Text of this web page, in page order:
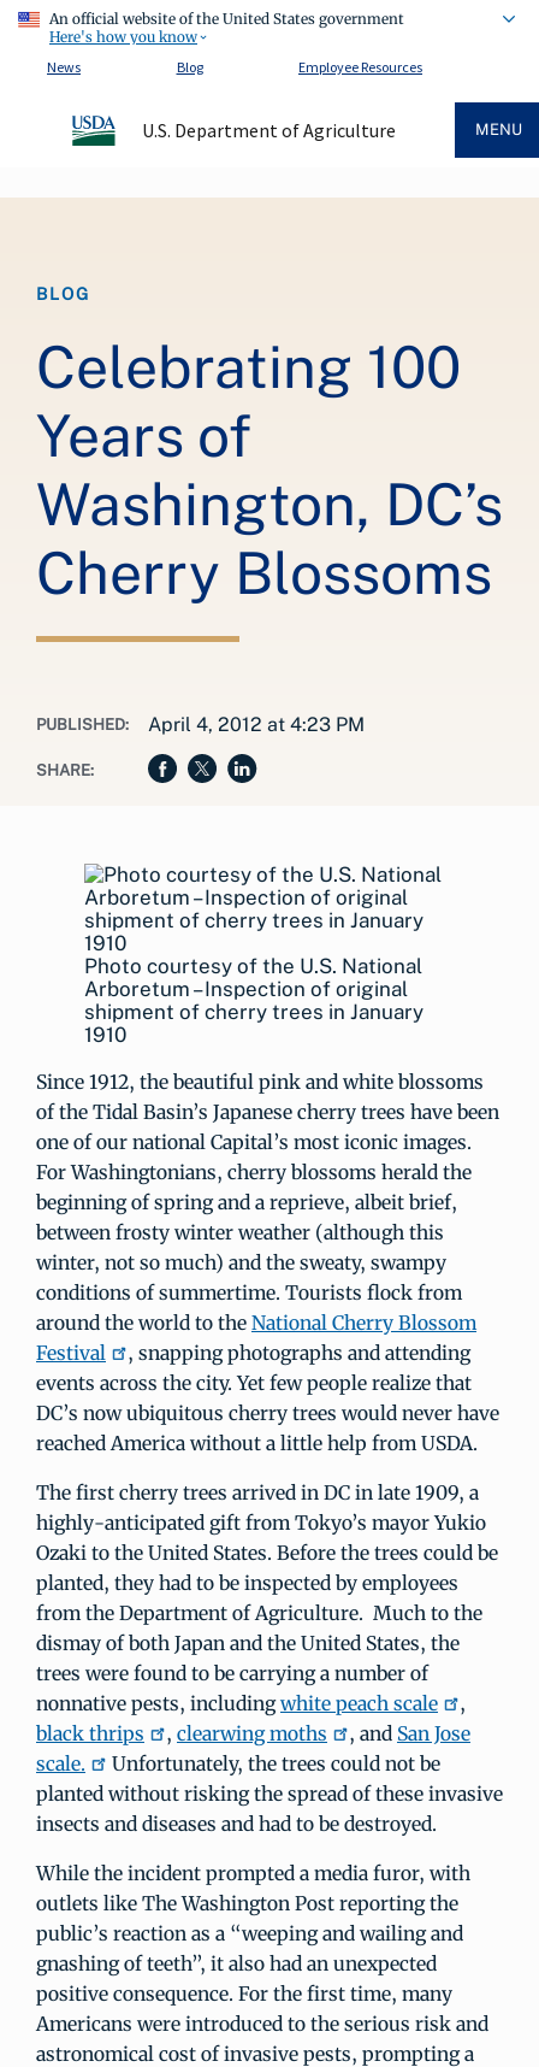
An official website of the United States government
Here's how you know
News
Blog Employee Resources
U.S. Department of Agriculture MENU
BLOG
Celebrating 100
Years of
Washington, DC’s
Cherry Blossoms
PUBLISHED: April 4, 2012 at 4:23 PM
SHARE:
Photo courtesy of the U.S. National
Arboretum – Inspection of original
shipment of cherry trees in January
1910
Since 1912, the beautiful pink and white blossoms
of the Tidal Basin’s Japanese cherry trees have been
one of our national Capital’s most iconic images.
For Washingtonians, cherry blossoms herald the
beginning of spring and a reprieve, albeit brief,
between frosty winter weather (although this
winter, not so much) and the sweaty, swampy
conditions of summertime. Tourists flock from
around the world to the National Cherry Blossom
Festival
, snapping photographs and attending
events across the city. Yet few people realize that
DC’s now ubiquitous cherry trees would never have
reached America without a little help from USDA.
The first cherry trees arrived in DC in late 1909, a
highly-anticipated gift from Tokyo’s mayor Yukio
Ozaki to the United States. Before the trees could be
planted, they had to be inspected by employees
from the Department of Agriculture. Much to the
dismay of both Japan and the United States, the
trees were found to be carrying a number of
nonnative pests, includingwhite peach scale
,
black thrips
, clearwing moths , and San Jose
scale.
Unfortunately, the trees could not be
planted without risking the spread of these invasive
insects and diseases and had to be destroyed.
While the incident prompted a media furor, with
outlets like The Washington Post reporting the
public’s reaction as a “weeping and wailing and
gnashing of teeth”, it also had an unexpected
positive consequence. For the first time, many
Americans were introduced to the serious risk and
astronomical cost of invasive pests, prompting a